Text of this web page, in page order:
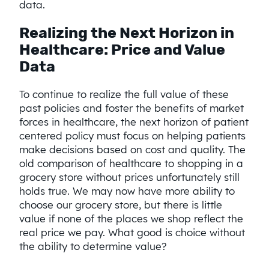
data.
Realizing the Next Horizon in
Healthcare: Price and Value
Data
To continue to realize the full value of these
past policies and foster the benefits of market
forces in healthcare, the next horizon of patient
centered policy must focus on helping patients
make decisions based on cost and quality. The
old comparison of healthcare to shopping in a
grocery store without prices unfortunately still
holds true. We may now have more ability to
choose our grocery store, but there is little
value if none of the places we shop reflect the
real price we pay. What good is choice without
the ability to determine value?